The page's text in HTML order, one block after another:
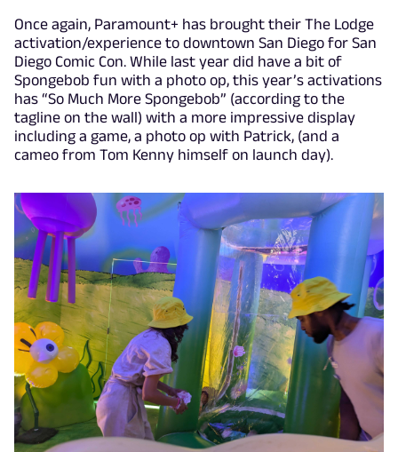
Once again, Paramount+ has brought their The Lodge
activation/experience to downtown San Diego for San
Diego Comic Con. While last year did have a bit of
Spongebob fun with a photo op, this year’s activations
has “So Much More Spongebob” (according to the
tagline on the wall) with a more impressive display
including a game, a photo op with Patrick, (and a
cameo from Tom Kenny himself on launch day).